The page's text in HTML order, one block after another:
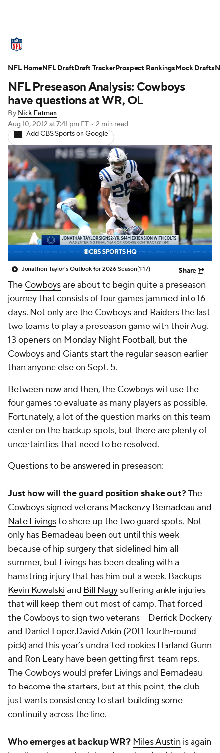
Standings Odds Props Teams
Stats Power Rankings Video
NFL Draft
Injuries Transactions NFL Betting
Fantasy Paramount + NFL Shop
NFL Preseason Analysis: Cowboys
have questions at WR, OL
By Nick Eatman
Aug 10, 2012 at 7:41 pm ET • 2 min read
Add CBS Sports on Google
Jonathon Taylor's Outlook for 2026 Season(1:17) Share
The Cowboysare about to begin quite a preseason
journey that consists of four games jammed into 16
days. Not only are the Cowboys and Raiders the last
two teams to play a preseason game with their Aug.
13 openers on Monday Night Football, but the
Cowboys and Giants start the regular season earlier
than anyone else on Sept. 5.
Between now and then, the Cowboys will use the
four games to evaluate as many players as possible.
Fortunately, a lot of the question marks on this team
center on the backup spots, but there are plenty of
uncertainties that need to be resolved.
Questions to be answered in preseason:
Just how will the guard position shake out?The
Cowboys signed veterans Mackenzy Bernadeau and
Nate Livingsto shore up the two guard spots. Not
only has Bernadeau been out until this week
because of hip surgery that sidelined him all
summer, but Livings has been dealing with a
hamstring injury that has him out a week. Backups
Kevin Kowalski and Bill Nagy suffering ankle injuries
that will keep them out most of camp. That forced
the Cowboys to sign two veterans -- Derrick Dockery
and Daniel Loper.David Arkin (2011 fourth-round
pick) and this year’s undrafted rookies Harland Gunn
and Ron Leary have been getting first-team reps.
The Cowboys would prefer Livings and Bernadeau
to become the starters, but at this point, the club
just wants consistency to start building some
continuity across the line.
Who emerges at backup WR? Miles Austin is again
NFL HomeNFL DraftDraft TrackerProspect RankingsMock Drafts